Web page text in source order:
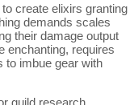
create elixirs granting
demands scales
their damage output
enchanting, requires
to imbue gear with
guild research,